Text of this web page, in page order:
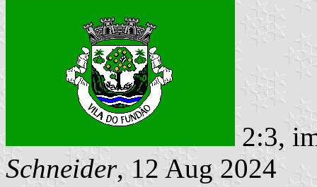
2:3,
Schneider, 12 Aug 2024